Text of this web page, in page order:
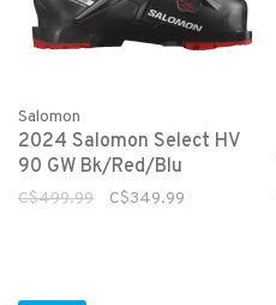
Salomon
2024 Salomon Select HV
90 GW Bk/Red/Blu
C$499.99 C$349.99